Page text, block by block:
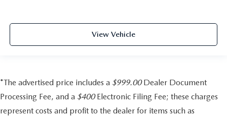
View Vehicle
*The advertised price includes a $999.00Dealer Document
Processing Fee, and a $400Electronic Filing Fee; these charges
represent costs and profit to the dealer for items such as